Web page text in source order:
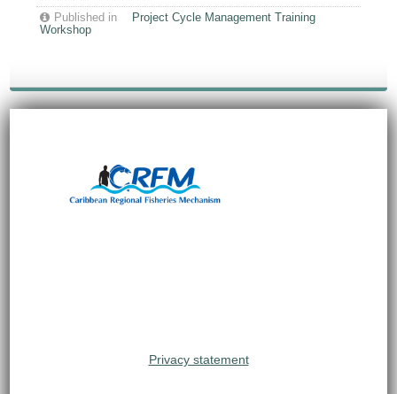
Published in
Project Cycle Management Training
Workshop
Privacy statement